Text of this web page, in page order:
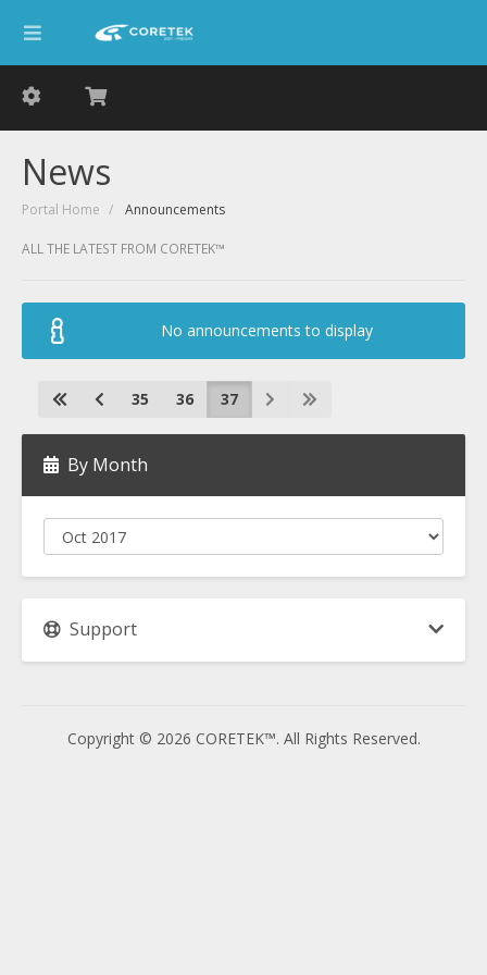
News
Portal Home Announcements
ALL THE LATEST FROM CORETEK™
No announcements to display
35 36 37
By Month
Support
Copyright © 2026 CORETEK™. All Rights Reserved.